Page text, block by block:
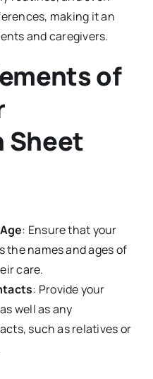
making it an
and caregivers.
of
Sheet
: Ensure that your
the names and ages of
care.
: Provide your
well as any
such as relatives or